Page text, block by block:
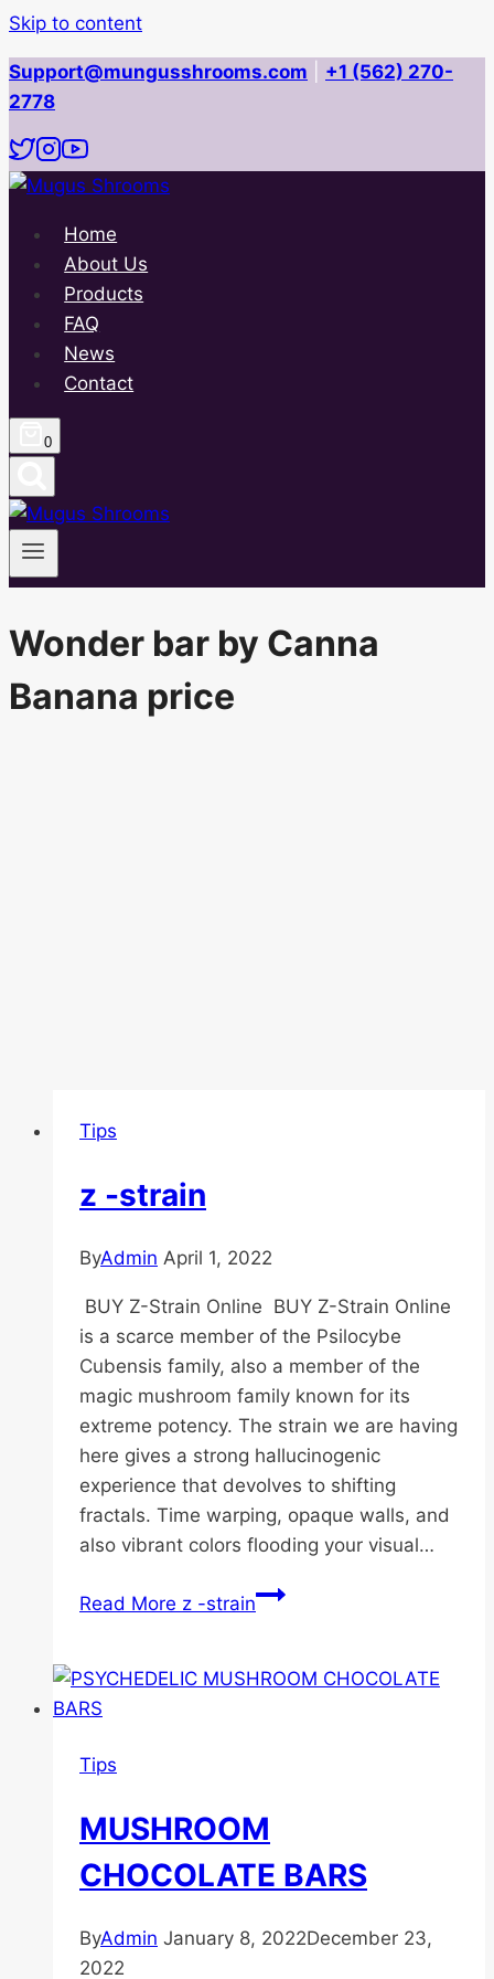
Skip to content
Support@mungusshrooms.com
+1 (562) 270-
2778
Home
About Us
Products
FAQ
News
Contact
0
Wonder bar by Canna
Banana price
Tips
z -strain
ByAdmin April 1, 2022
BUY Z-Strain Online BUY Z-Strain Online
is a scarce member of the Psilocybe
Cubensis family, also a member of the
magic mushroom family known for its
extreme potency. The strain we are having
here gives a strong hallucinogenic
experience that devolves to shifting
fractals. Time warping, opaque walls, and
also vibrant colors flooding your visual…
Read More z -strain
Tips
MUSHROOM
CHOCOLATE BARS
ByAdmin January 8, 2022December 23,
2022